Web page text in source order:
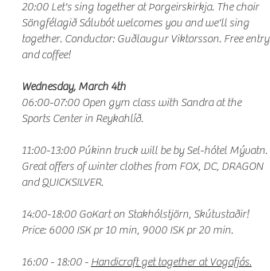
20:00 Let's sing together at Þorgeirskirkja. The choir
Söngfélagið Sálubót welcomes you and we'll sing
together. Conductor: Guðlaugur Viktorsson. Free entry
and coffee!
​Wednesday, March 4th
06:00-07:00 Open gym class with Sandra at the
Sports Center in Reykahlíð.
11:00-13:00 Púkinn truck will be by Sel-hótel Mývatn.
Great offers of winter clothes from FOX, DC, DRAGON
and QUICKSILVER.
14:00-18:00 GoKart on Stakhólstjörn, Skútustaðir!
Price: 6000 ISK pr 10 min, 9000 ISK pr 20 min.
16:00 - 18:00 - Handicraft get together at Vogafjós.